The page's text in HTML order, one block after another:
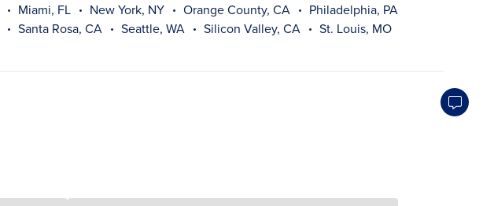
Miami, FL New York, NY Orange County, CA
Philadelphia, PA
Santa Rosa, CA Seattle, WA Silicon Valley, CA
St. Louis, MO